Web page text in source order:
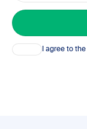
Consent I agree to the